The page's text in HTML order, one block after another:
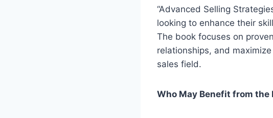
“Advanced Selling
looking to enhance their
The book focuses on
relationships, and
sales field.
Who May Benefit from the